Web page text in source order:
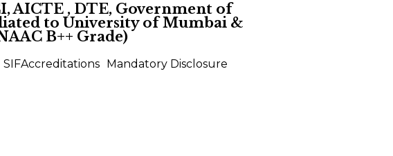
AICTE , DTE, Government of
to University of Mumbai &
B++ Grade)
SIFAccreditations Mandatory Disclosure